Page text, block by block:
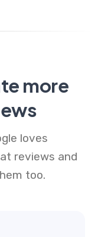
more
loves
reviews and
too.